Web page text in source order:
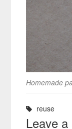
Homemade
reuse
Leave